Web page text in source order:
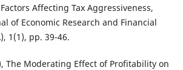
Affecting Tax Aggressiveness,
of Economic Research and Financial
1(1), pp. 39-46.
The Moderating Effect of Profitability on